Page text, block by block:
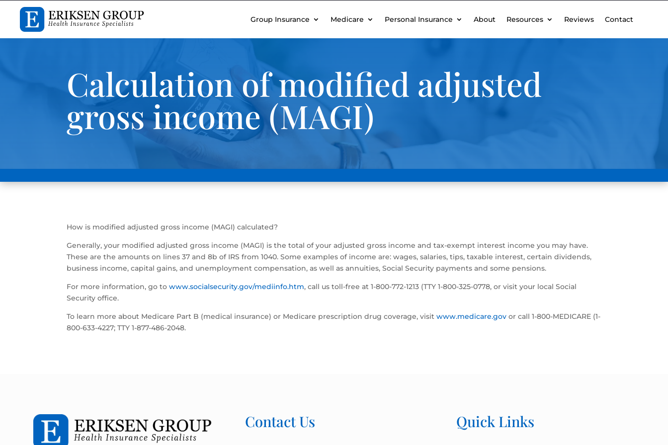
Group Insurance Medicare Personal Insurance About Resources Reviews Contact
Calculation of modified adjusted
gross income (MAGI)
How is modified adjusted gross income (MAGI) calculated?
Generally, your modified adjusted gross income (MAGI) is the total of your adjusted gross income and tax-exempt interest income you may have.
These are the amounts on lines 37 and 8b of IRS from 1040. Some examples of income are: wages, salaries, tips, taxable interest, certain dividends,
business income, capital gains, and unemployment compensation, as well as annuities, Social Security payments and some pensions.
For more information, go towww.socialsecurity.gov/mediinfo.htm, call us toll-free at 1-800-772-1213 (TTY 1-800-325-0778, or visit your local Social
Security office.
To learn more about Medicare Part B (medical insurance) or Medicare prescription drug coverage, visitwww.medicare.gov or call 1-800-MEDICARE (1-
800-633-4227; TTY 1-877-486-2048.
Contact Us Quick Links